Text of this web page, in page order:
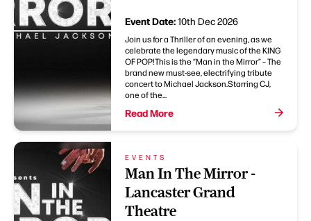
Event Date:10th Dec 2026
Join us for a Thriller of an evening, as we
celebrate the legendary music of the KING
OF POP!This is the “Man in the Mirror” – The
brand new must-see, electrifying tribute
concert to Michael Jackson.Starring CJ,
one of the...
Read More
EVENTS
Man In The Mirror -
Lancaster Grand
Theatre